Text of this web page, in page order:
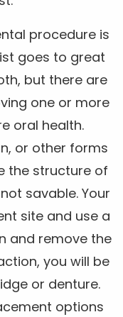
procedure is
goes to great
but there are
one or more
oral health.
or other forms
the structure of
savable. Your
site and use a
and remove the
you will be
or denture.
options